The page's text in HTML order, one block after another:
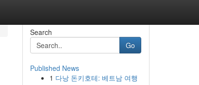
Search
Go
Published News
1 다낭 돈키호테: 베트남 여행